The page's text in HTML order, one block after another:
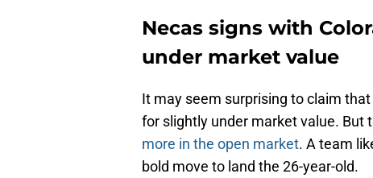
Necas signs with
under market value
It may seem surprising to claim
for slightly under market value. But
more in the open market. A team
bold move to land the 26-year-old.